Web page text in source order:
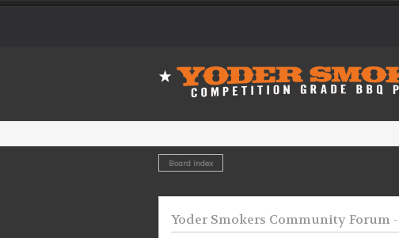
Board index
Yoder Smokers Community Forum